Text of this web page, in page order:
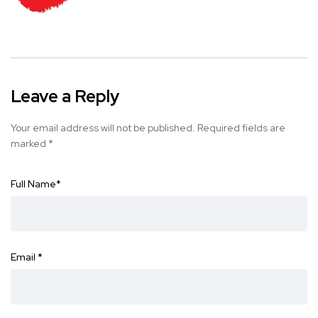
Leave a Reply
Your email address will not be published. Required fields are
marked *
Full Name*
Email *